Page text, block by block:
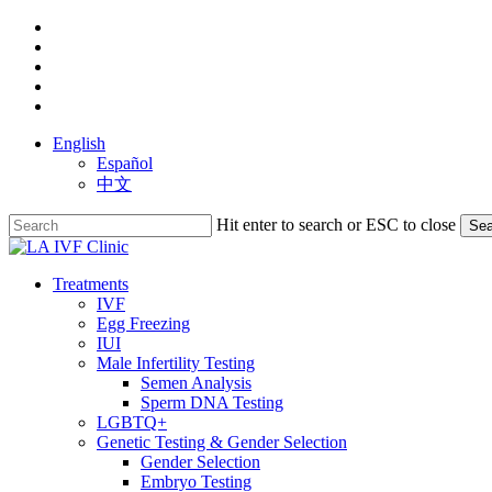
Skip
main
content
English
Español
中文
Hit enter to search or ESC to close
Close
search
Menu
Treatments
IVF
Egg Freezing
IUI
Male Infertility Testing
Semen Analysis
Sperm DNA Testing
LGBTQ+
Genetic Testing & Gender Selection
Gender Selection
Embryo Testing